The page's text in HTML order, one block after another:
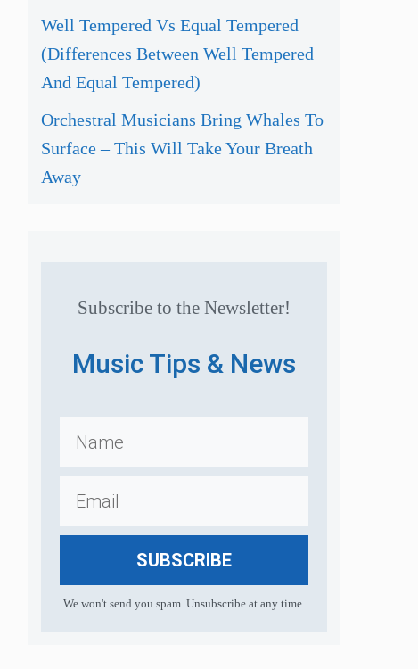
Well Tempered Vs Equal Tempered
(Differences Between Well Tempered
And Equal Tempered)
Orchestral Musicians Bring Whales To
Surface – This Will Take Your Breath
Away
Subscribe to the Newsletter!
Music Tips & News
SUBSCRIBE
We won't send you spam. Unsubscribe at any time.